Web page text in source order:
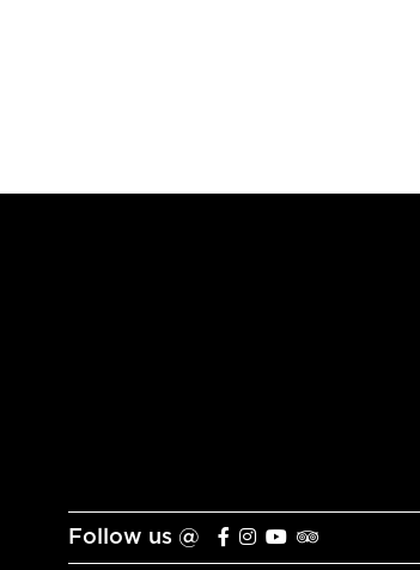
Follow us @